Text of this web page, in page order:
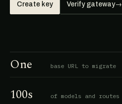
Create key Verify gateway→
One base URL to migrate
100s of models and routes